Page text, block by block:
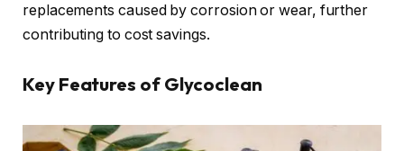
replacements caused by corrosion or wear, further
contributing to cost savings.
Key Features of Glycoclean